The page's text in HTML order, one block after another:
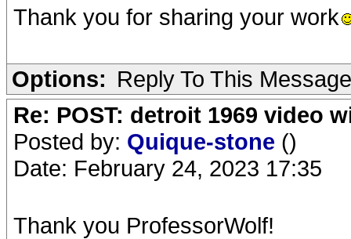
Thank you for sharing your work
Options: Reply To This Message
Re: POST: detroit 1969 video
Posted by: Quique-stone ()
Date: February 24, 2023 17:35
Thank you ProfessorWolf!